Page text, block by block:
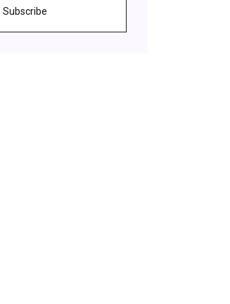
Subscribe